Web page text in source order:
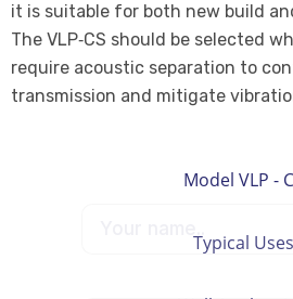
Model VLP -
Typical Uses
it is suitable for both new build
The VLP‑CS should be selected
require acoustic separation to
transmission and mitigate